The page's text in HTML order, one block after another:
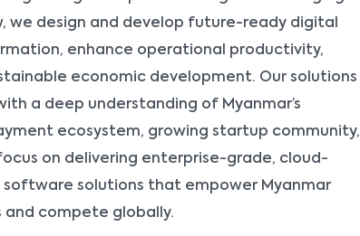
we design and develop future-ready digital
enhance operational productivity,
economic development. Our solutions
a deep understanding of Myanmar’s
ecosystem, growing startup community,
on delivering enterprise-grade, cloud-
solutions that empower Myanmar
and compete globally.